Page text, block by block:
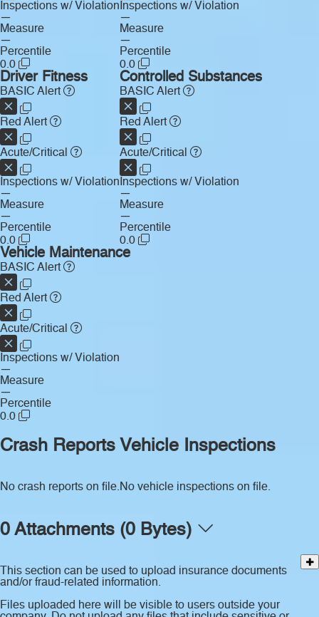
Inspections w/ Violation
—
Measure
—
Percentile
0.0
Inspections w/ Violation
—
Measure
—
Percentile
0.0
Driver Fitness
BASIC Alert
Red Alert
Acute/Critical
Inspections w/ Violation
—
Measure
—
Percentile
0.0
Controlled Substances
BASIC Alert
Red Alert
Acute/Critical
Inspections w/ Violation
—
Measure
—
Percentile
0.0
Vehicle Maintenance
BASIC Alert
Red Alert
Acute/Critical
Inspections w/ Violation
—
Measure
—
Percentile
0.0
Crash Reports
No crash reports on file.
Vehicle Inspections
No vehicle inspections on file.
0 Attachments (0 Bytes)
This section can be used to upload insurance documents
and/or fraud-related information.
Files uploaded here will be visible to users outside your